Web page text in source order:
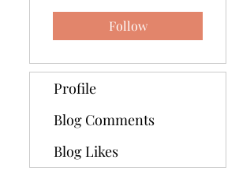
Follow
Profile
Blog Comments
Blog Likes